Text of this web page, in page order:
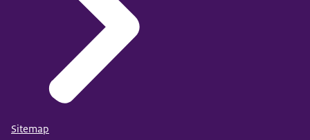
Sitemap